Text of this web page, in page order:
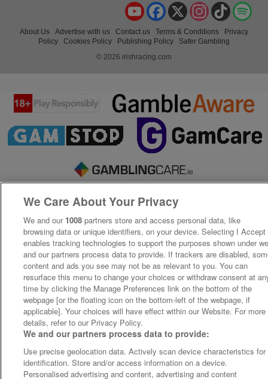
TikTok
Instagram
X
Facebook
YouTube
About Us Advertise with us Contact us Terms & Conditions
Privacy
Policy
Cookies Policy Publishing Policy
Safer Gambling
© 2026 irishracing.com
We Care About Your Privacy
We and our 1008 partners store and access personal data, like
browsing data or unique identifiers, on your device. Selecting I Accept
enables tracking technologies to support the purposes shown under
and our partners process data to provide. If trackers are disabled,
content and ads you see may not be as relevant to you. You can
resurface this menu to change your choices or withdraw consent at
time by clicking the Manage Preferences link on the bottom of the
webpage [or the floating icon on the bottom-left of the webpage, if
applicable]. Your choices will have effect within our Website. For more
details, refer to our Privacy Policy.
We and our partners process data to provide:
Use precise geolocation data. Actively scan device characteristics for
identification. Store and/or access information on a device.
Personalised advertising and content, advertising and content